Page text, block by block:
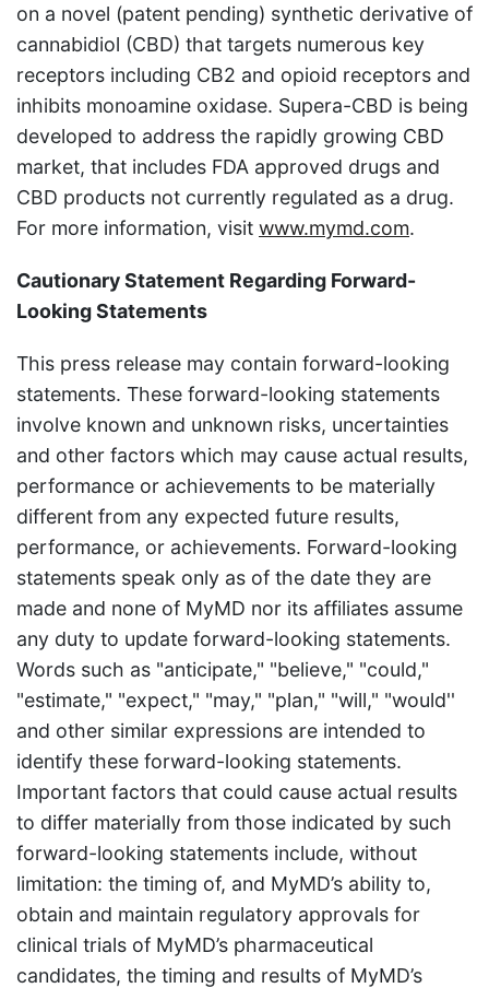
on a novel (patent pending) synthetic derivative of
cannabidiol (CBD) that targets numerous key
receptors including CB2 and opioid receptors and
inhibits monoamine oxidase. Supera-CBD is being
developed to address the rapidly growing CBD
market, that includes FDA approved drugs and
CBD products not currently regulated as a drug.
For more information, visit www.mymd.com.
Cautionary Statement Regarding Forward-
Looking Statements
This press release may contain forward-looking
statements. These forward-looking statements
involve known and unknown risks, uncertainties
and other factors which may cause actual results,
performance or achievements to be materially
different from any expected future results,
performance, or achievements. Forward-looking
statements speak only as of the date they are
made and none of MyMD nor its affiliates assume
any duty to update forward-looking statements.
Words such as "anticipate," "believe," "could,"
"estimate," "expect," "may," "plan," "will," "would''
and other similar expressions are intended to
identify these forward-looking statements.
Important factors that could cause actual results
to differ materially from those indicated by such
forward-looking statements include, without
limitation: the timing of, and MyMD’s ability to,
obtain and maintain regulatory approvals for
clinical trials of MyMD’s pharmaceutical
candidates, the timing and results of MyMD’s